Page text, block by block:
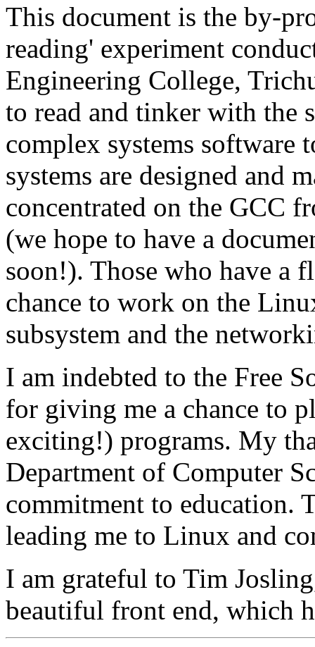
This document is the by-
reading' experiment
Engineering College,
to read and tinker with the
complex systems software
systems are designed and
concentrated on the GCC
(we hope to have a
soon!). Those who have a
chance to work on the
subsystem and the
I am indebted to the Free
for giving me a chance to
exciting!) programs. My
Department of Computer
commitment to education.
leading me to Linux and
I am grateful to Tim
beautiful front end, which